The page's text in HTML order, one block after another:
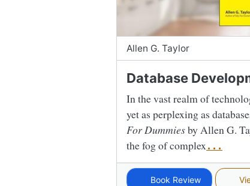
Allen G. Taylor
Database
In the vast realm of
yet as perplexing as
For Dummiesby Allen G.
the fog of complex...
Book Review